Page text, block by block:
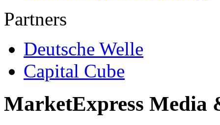
Partners
Deutsche Welle
Capital Cube
MarketExpress Media